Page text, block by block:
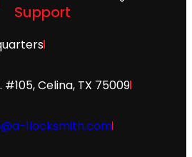
Support
#105, Celina, TX 75009
1locksmith.com